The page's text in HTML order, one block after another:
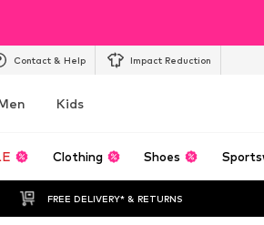
Contact & Help Impact Reduction
Kids
Clothing Shoes
FREE DELIVERY* & RETURNS